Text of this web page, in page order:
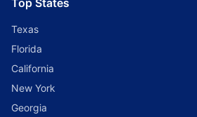
Top States
Texas
Florida
California
New York
Georgia